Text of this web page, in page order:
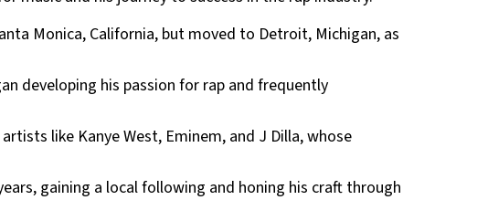
Monica, California, but moved to Detroit, Michigan, as
developing his passion for rap and frequently
like Kanye West, Eminem, and J Dilla, whose
gaining a local following and honing his craft through